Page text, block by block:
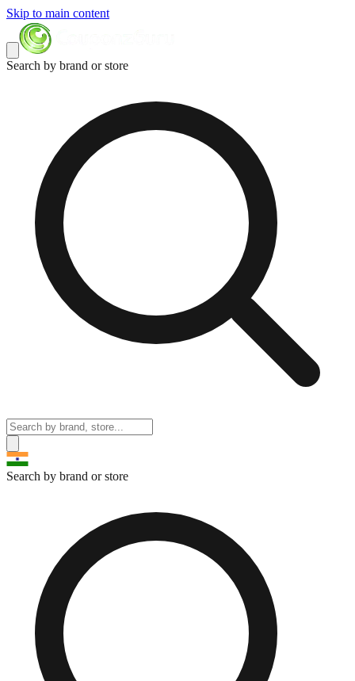
Skip to main content
Search by brand or store
Search by brand or store